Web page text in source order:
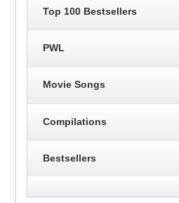
Top 100 Bestsellers
PWL
Movie Songs
Compilations
Bestsellers